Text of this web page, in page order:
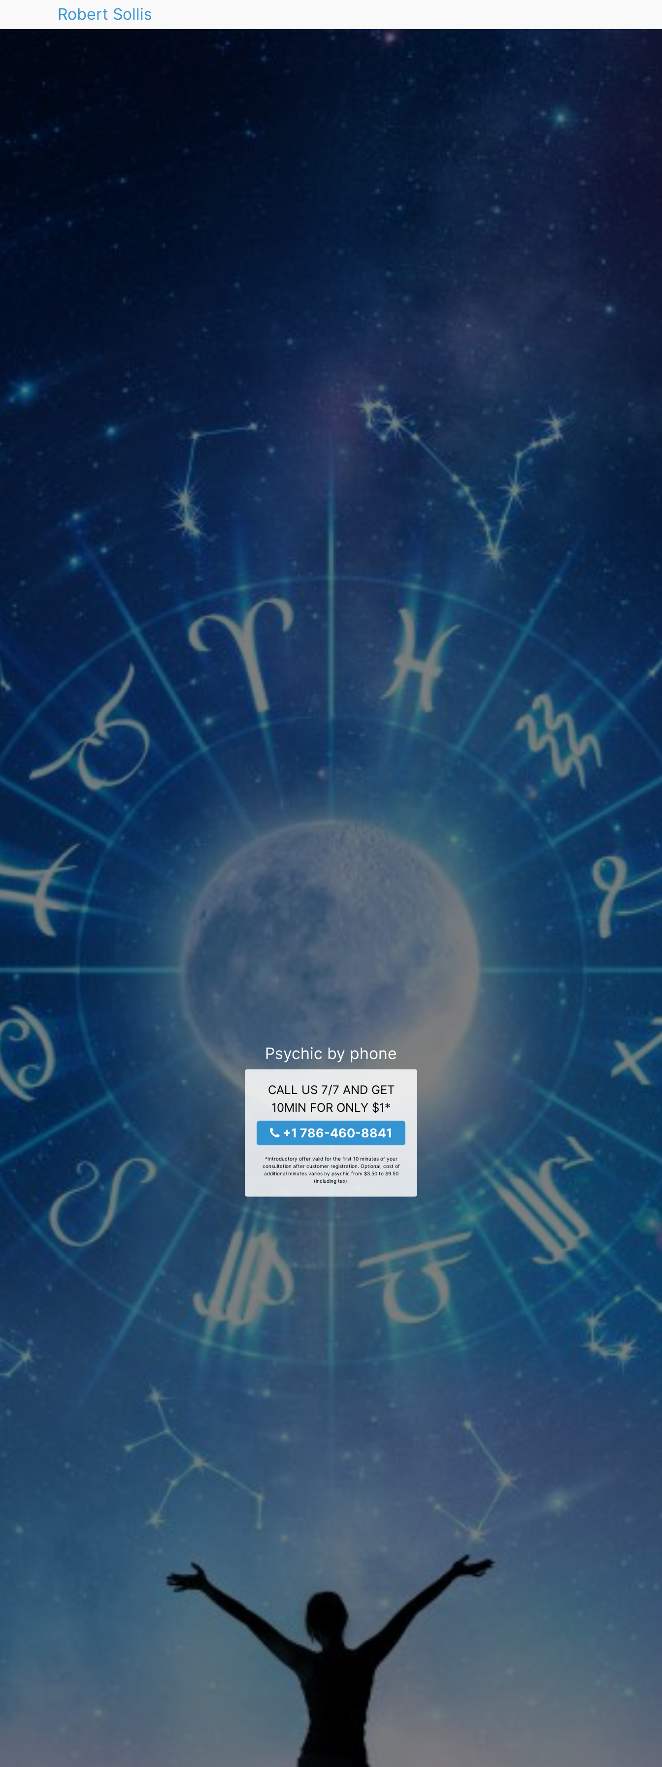
Robert Sollis
Psychic by phone
CALL US 7/7 AND GET
10MIN FOR ONLY $1*
+1 786-460-8841
*Introductory offer valid for the first 10 minutes of your
consultation after customer registration. Optional, cost of
additional minutes varies by psychic from $3.50 to $9.50
(including tax).